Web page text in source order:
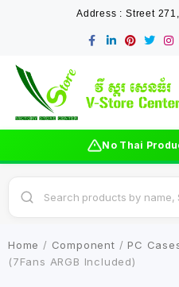
Address : Street
No Thai
Home / Component /PC
(7Fans ARGB Included)